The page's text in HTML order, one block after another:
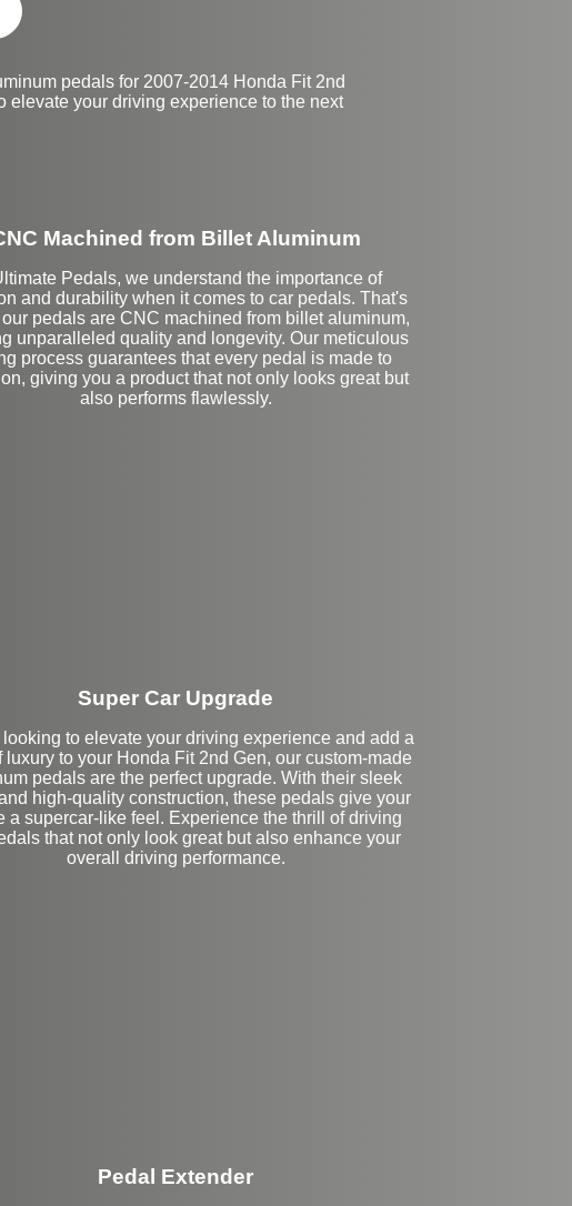
pedals for 2007-2014 Honda Fit 2nd
elevate your driving experience to the next
Machined from Billet Aluminum
Pedals, we understand the importance of
and durability when it comes to car pedals. That's
pedals are CNC machined from billet aluminum,
unparalleled quality and longevity. Our meticulous
process guarantees that every pedal is made to
giving you a product that not only looks great but
also performs flawlessly.
Super Car Upgrade
looking to elevate your driving experience and add a
luxury to your Honda Fit 2nd Gen, our custom-made
pedals are the perfect upgrade. With their sleek
high-quality construction, these pedals give your
a supercar-like feel. Experience the thrill of driving
that not only look great but also enhance your
overall driving performance.
Pedal Extender